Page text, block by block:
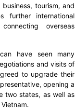
tourism, and
further international
overseas
have seen many
and visits of
to upgrade their
opening a
two states, as well as